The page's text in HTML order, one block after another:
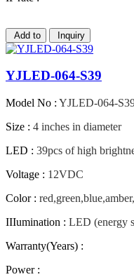
Add to Inquiry
YJLED-064-S39
Model No : YJLED-064-
Size : 4 inches in diameter
LED : 39pcs of high
Voltage : 12VDC
Color :
IIIumination : LED (energy
Warranty(Years) :
Power :